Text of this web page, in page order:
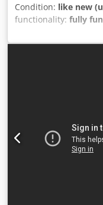
Condition: like new
functionality: fully
height:1,920 mm,
WIDTH 1760 mm
HEIGHT 1920 mm
FEATURES - Thanks